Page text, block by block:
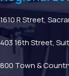
1610 R Street,
403 16th Street,
800 Town &